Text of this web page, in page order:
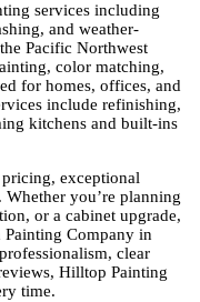
services including
and weather-
Pacific Northwest
color matching,
for homes, offices, and
include refinishing,
kitchens and built-ins
exceptional
you’re planning
or a cabinet upgrade,
Painting Company in
clear
Hilltop Painting
time.